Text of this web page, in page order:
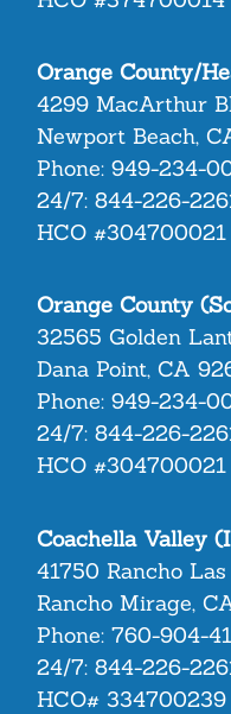
Orange County/
4299 MacArthur
Newport Beach,
Phone: 949-234-
24/7: 844-226-
HCO #304700021
Orange County
32565 Golden
Dana Point, CA
Phone: 949-234-
24/7: 844-226-
HCO #304700021
Coachella Valley
41750 Rancho
Rancho Mirage,
Phone: 760-904-
24/7: 844-226-
HCO# 334700239